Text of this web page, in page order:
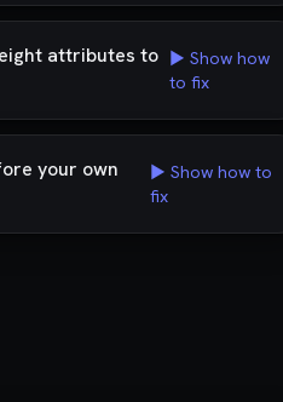
attributes to ▶ Show how
to fix
your own
▶ Show how to
fix